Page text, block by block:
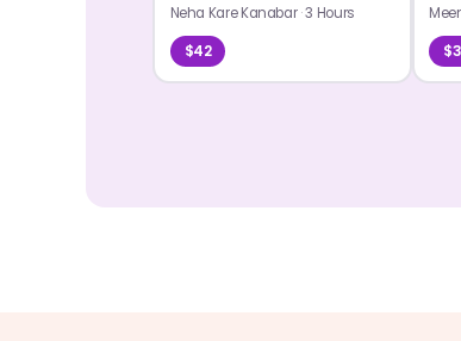
Neha Kare Kanabar·3 Hours
$42